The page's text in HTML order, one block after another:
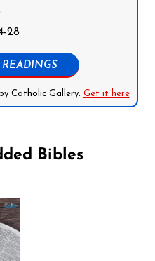
28
Catholic Gallery. Get it here
Bibles